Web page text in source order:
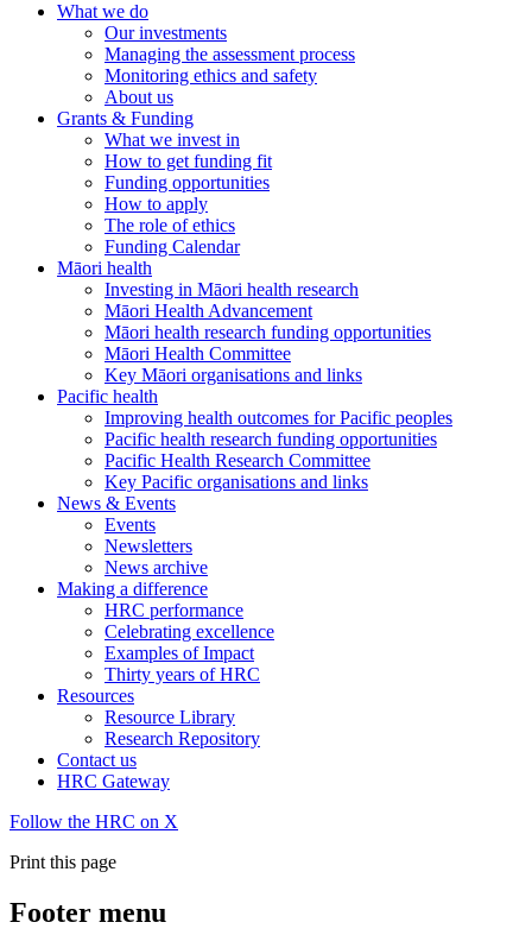
What we do
Our investments
Managing the assessment process
Monitoring ethics and safety
About us
Grants & Funding
What we invest in
How to get funding fit
Funding opportunities
How to apply
The role of ethics
Funding Calendar
Māori health
Investing in Māori health research
Māori Health Advancement
Māori health research funding opportunities
Māori Health Committee
Key Māori organisations and links
Pacific health
Improving health outcomes for Pacific peoples
Pacific health research funding opportunities
Pacific Health Research Committee
Key Pacific organisations and links
News & Events
Events
Newsletters
News archive
Making a difference
HRC performance
Celebrating excellence
Examples of Impact
Thirty years of HRC
Resources
Resource Library
Research Repository
Contact us
HRC Gateway
Follow the HRC on X
Print this page
Footer menu